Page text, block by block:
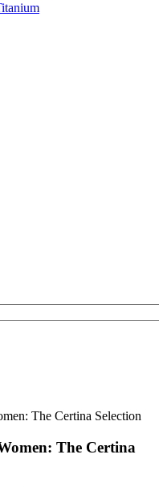
The Certina Selection
The Certina